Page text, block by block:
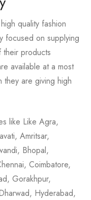
quality fashion
focused on supplying
their products
available at a most
they are giving high
like Like Agra,
Amritsar,
Bhopal,
Coimbatore,
Gorakhpur,
Hyderabad,